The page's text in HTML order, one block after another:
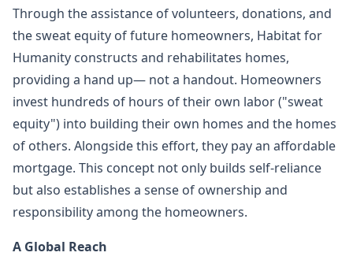
Through the assistance of volunteers, donations, and
the sweat equity of future homeowners, Habitat for
Humanity constructs and rehabilitates homes,
providing a hand up— not a handout. Homeowners
invest hundreds of hours of their own labor ("sweat
equity") into building their own homes and the homes
of others. Alongside this effort, they pay an affordable
mortgage. This concept not only builds self-reliance
but also establishes a sense of ownership and
responsibility among the homeowners.
A Global Reach